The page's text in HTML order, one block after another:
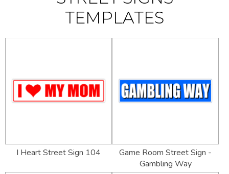
TEMPLATES
I Heart Street Sign 104
Game Room Street Sign -
Gambling Way